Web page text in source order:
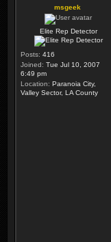
msgeek
Elite Rep Detector
Posts: 416
Joined: Tue Jul 10, 2007
6:49 pm
Location: Paranoia City,
Valley Sector, LA County